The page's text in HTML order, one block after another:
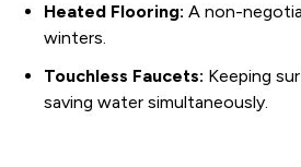
Heated Flooring: A non-
winters.
Touchless Faucets: Keeping
saving water simultaneously.